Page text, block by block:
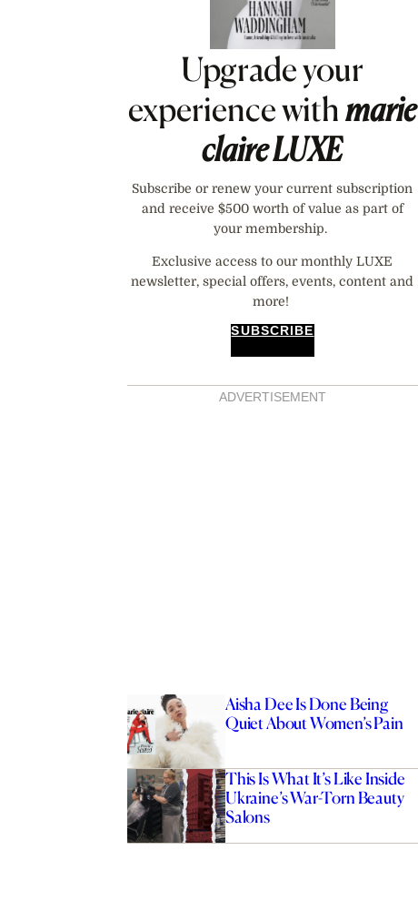
Upgrade your
experience withmarie
claireLUXE
Subscribe or renew your current subscription
and receive $500 worth of value as part of
your membership.
Exclusive access to our monthly LUXE
newsletter, special offers, events, content and
more!
SUBSCRIBE
ADVERTISEMENT
Aisha Dee Is Done Being
Quiet About Women’s Pain
This Is What It’s Like Inside
Ukraine’s War-Torn Beauty
Salons